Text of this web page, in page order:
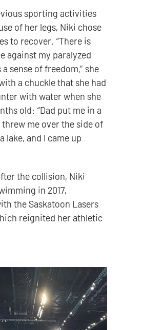
sporting activities
of her legs, Niki chose
to recover. “There is
against my paralyzed
a sense of freedom,” she
a chuckle that she had
with water when she
old: “Dad put me in a
me over the side of
lake, and I came up
the collision, Niki
in 2017,
the Saskatoon Lasers
reignited her athletic